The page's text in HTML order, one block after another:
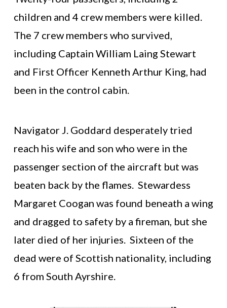
children and 4 crew members were killed.
The 7 crew members who survived,
including Captain William Laing Stewart
and First Officer Kenneth Arthur King, had
been in the control cabin.
Navigator J. Goddard desperately tried
reach his wife and son who were in the
passenger section of the aircraft but was
beaten back by the flames. Stewardess
Margaret Coogan was found beneath a wing
and dragged to safety by a fireman, but she
later died of her injuries. Sixteen of the
dead were of Scottish nationality, including
6 from South Ayrshire.